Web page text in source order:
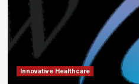
Innovative Healthcare